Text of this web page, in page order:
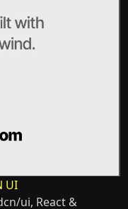
UI
ui, React &